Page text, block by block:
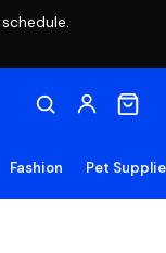
Fashion Pet